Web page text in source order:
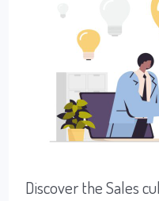
Discover the Sales